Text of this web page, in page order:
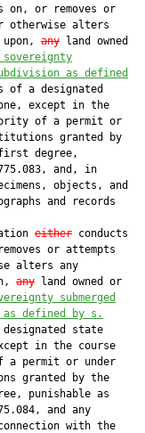
on, or removes or
otherwise alters
upon,
any land owned
as defined
of a designated
except in the
of a permit or
granted by
degree,
and, in
objects, and
and records
either conducts
or attempts
alters any
any land owned or
submerged
defined by s.
state
in the course
a permit or under
granted by the
punishable as
and any
with the